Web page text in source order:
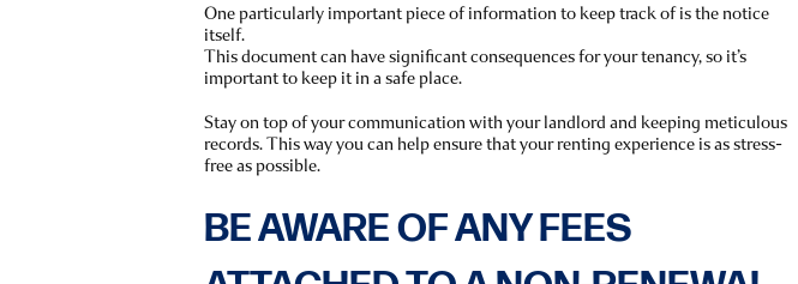
One particularly important piece of information to keep track of is the notice
itself.
This document can have significant consequences for your tenancy, so it’s
important to keep it in a safe place.
Stay on top of your communication with your landlord and keeping meticulous
records. This way you can help ensure that your renting experience is as stress-
free as possible.
BE AWARE OF ANY FEES